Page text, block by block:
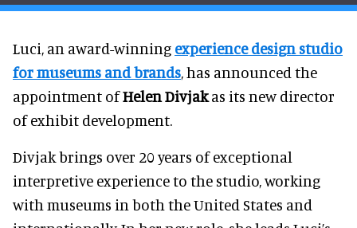
Luci, an award-winning experience design studio
for museums and brands, has announced the
appointment ofHelen Divjakas its new director
of exhibit development.
Divjak brings over 20 years of exceptional
interpretive experience to the studio, working
with museums in both the United States and